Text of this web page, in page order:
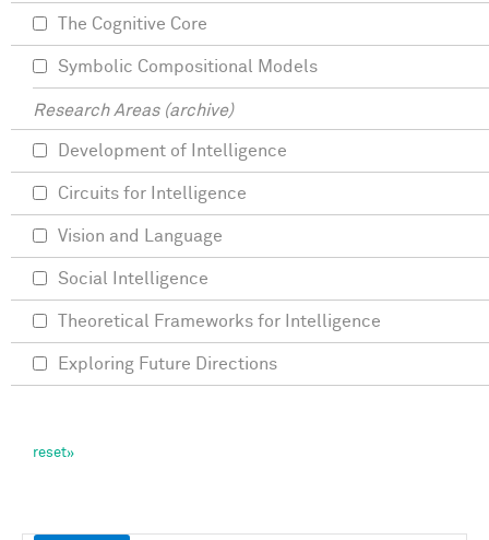
The Cognitive Core
Symbolic Compositional Models
Research Areas (archive)
Development of Intelligence
Circuits for Intelligence
Vision and Language
Social Intelligence
Theoretical Frameworks for Intelligence
Exploring Future Directions